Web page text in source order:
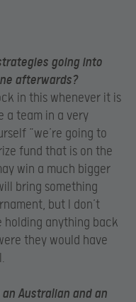
going into
afterwards?
in this whenever it is
a team in a very
“we’re going to
fund that is on the
win a much bigger
bring something
but I don’t
holding anything back
they would have
an Australian and an